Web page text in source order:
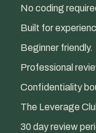
No coding
Built for
Beginner friendly.
Professional
Confidentiality
The Leverage
30 day review